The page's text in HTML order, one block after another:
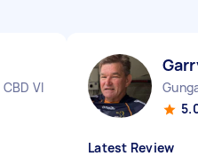
VIC
Latest Review